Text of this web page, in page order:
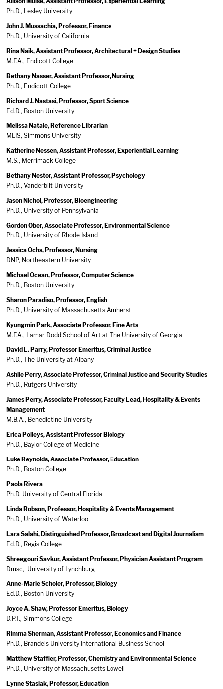
Ph.D., Lesley University
John J. Mussachia, Professor, Finance
Ph.D., University of California
Rina Naik, Assistant Professor, Architectural + Design Studies
M.F.A., Endicott College
Bethany Nasser, Assistant Professor, Nursing
Ph.D., Endicott College
Richard J. Nastasi, Professor, Sport Science
Ed.D., Boston University
Melissa Natale, Reference Librarian
MLIS, Simmons University
Katherine Nessen, Assistant Professor, Experiential Learning
M.S., Merrimack College
Bethany Nestor, Assistant Professor, Psychology
Ph.D., Vanderbilt University
Jason Nichol, Professor, Bioengineering
Ph.D., University of Pennsylvania
Gordon Ober, Associate Professor, Environmental Science
Ph.D., University of Rhode Island
Jessica Ochs, Professor, Nursing
DNP, Northeastern University
Michael Ocean, Professor, Computer Science
Ph.D., Boston University
Sharon Paradiso, Professor, English
Ph.D., University of Massachusetts Amherst
Kyungmin Park, Associate Professor, Fine Arts
M.F.A., Lamar Dodd School of Art at The University of Georgia
David L. Parry, Professor Emeritus, Criminal Justice
Ph.D., The University at Albany
Ashlie Perry, Associate Professor, Criminal Justice and Security Studies
Ph.D., Rutgers University
James Perry, Associate Professor, Faculty Lead, Hospitality & Events
Management
M.B.A., Benedictine University
Erica Polleys, Assistant Professor Biology
Ph.D., Baylor College of Medicine
Luke Reynolds, Associate Professor, Education
Ph.D., Boston College
Paola Rivera
Ph.D. University of Central Florida
Linda Robson, Professor, Hospitality & Events Management
Ph.D., University of Waterloo
Lara Salahi, Distinguished Professor, Broadcast and Digital Journalism
Ed.D., Regis College
Shreegouri Savkur, Assistant Professor, Physician Assistant Program
Dmsc, University of Lynchburg
Anne-Marie Scholer, Professor, Biology
Ed.D., Boston University
Joyce A. Shaw, Professor Emeritus, Biology
D.P.T., Simmons College
Rimma Sherman, Assistant Professor, Economics and Finance
Ph.D., Brandeis University International Business School
Matthew Staffier, Professor, Chemistry and Environmental Science
Ph.D., University of Massachusetts Lowell
Lynne Stasiak, Professor, Education